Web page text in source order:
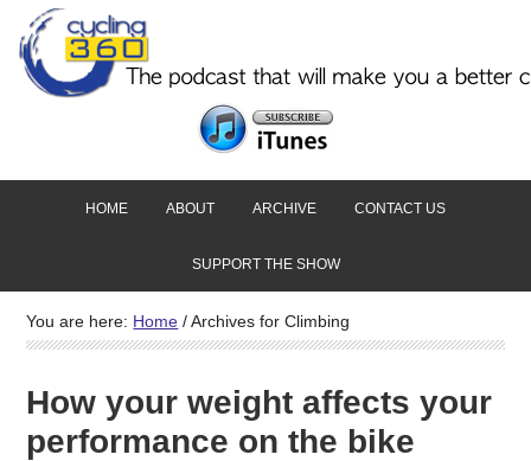
HOME ABOUT ARCHIVE CONTACT US
SUPPORT THE SHOW
You are here: Home /Archives for Climbing
How your weight affects your
performance on the bike